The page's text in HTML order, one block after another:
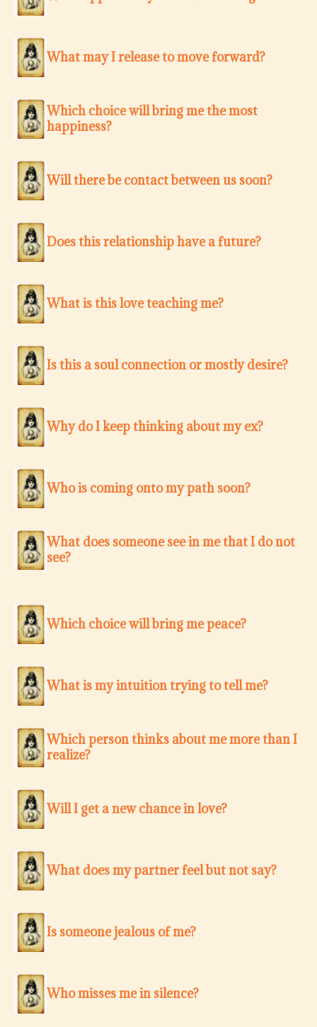
What may I release to move forward?
Which choice will bring me the most
happiness?
Will there be contact between us soon?
Does this relationship have a future?
What is this love teaching me?
Is this a soul connection or mostly desire?
Why do I keep thinking about my ex?
Who is coming onto my path soon?
What does someone see in me that I do not
see?
Which choice will bring me peace?
What is my intuition trying to tell me?
Which person thinks about me more than I
realize?
Will I get a new chance in love?
What does my partner feel but not say?
Is someone jealous of me?
Who misses me in silence?